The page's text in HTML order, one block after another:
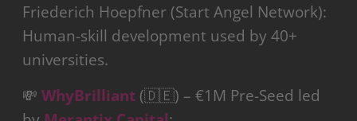
Friederich Hoepfner (Start Angel Network):
Human-skill development used by 40+
universities.
💸WhyBrilliant (🇩🇪) – €1M Pre-Seed led